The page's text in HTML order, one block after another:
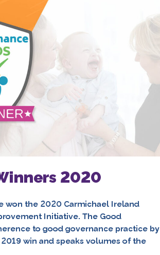
2020
won the 2020 Carmichael Ireland
Initiative. The Good
to good governance practice by
win and speaks volumes of the